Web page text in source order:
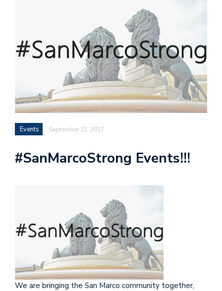
Events September 21, 2017
#SanMarcoStrong Events!!!
We are bringing the San Marco community together,